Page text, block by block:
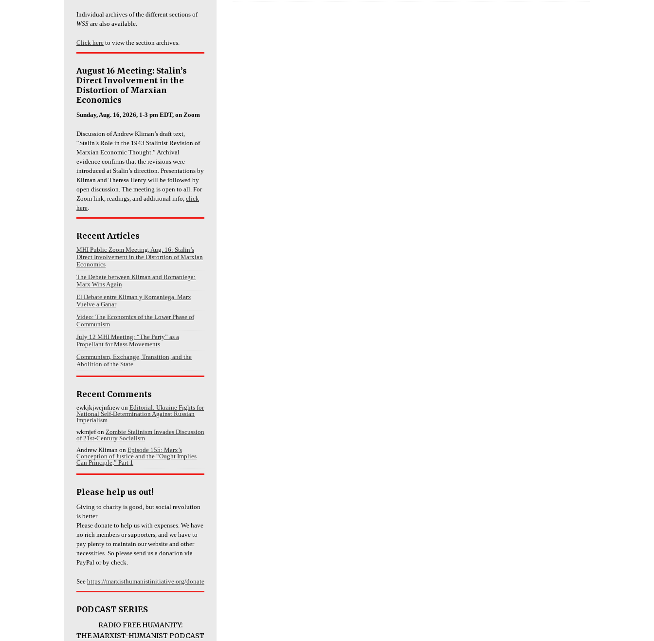
Individual archives of the different sections of
WSS are also available.
Click here to view the section archives.
August 16 Meeting: Stalin’s
Direct Involvement in the
Distortion of Marxian
Economics
Sunday, Aug. 16, 2026, 1-3 pm EDT, on Zoom
Discussion of Andrew Kliman’s draft text,
“Stalin’s Role in the 1943 Stalinist Revision of
Marxian Economic Thought.” Archival
evidence confirms that the revisions were
introduced at Stalin’s direction. Presentations by
Kliman and Theresa Henry will be followed by
open discussion. The meeting is open to all. For
Zoom link, readings, and additional info, click
here.
Recent Articles
MHI Public Zoom Meeting, Aug. 16: Stalin’s
Direct Involvement in the Distortion of Marxian
Economics
The Debate between Kliman and Romaniega:
Marx Wins Again
El Debate entre Kliman y Romaniega. Marx
Vuelve a Ganar
Video: The Economics of the Lower Phase of
Communism
July 12 MHI Meeting: “The Party” as a
Propellant for Mass Movements
Communism, Exchange, Transition, and the
Abolition of the State
Recent Comments
ewkjkjwejnfnewon Editorial: Ukraine Fights for
National Self-Determination Against Russian
Imperialism
wkmjefon Zombie Stalinism Invades Discussion
of 21st-Century Socialism
Andrew Kliman on Episode 155: Marx’s
Conception of Justice and the “Ought Implies
Can Principle,” Part 1
Please help us out!
Giving to charity is good, but social revolution
is better.
Please donate to help us with expenses. We have
no rich members or supporters, and we have to
pay plenty to maintain our website and other
necessities. So please send us a donation via
PayPal or by check.
See https://marxisthumanistinitiative.org/donate
PODCAST SERIES
RADIO FREE HUMANITY:
THE MARXIST-HUMANIST PODCAST